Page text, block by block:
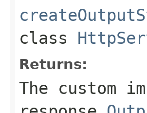
class
Returns:
The custom